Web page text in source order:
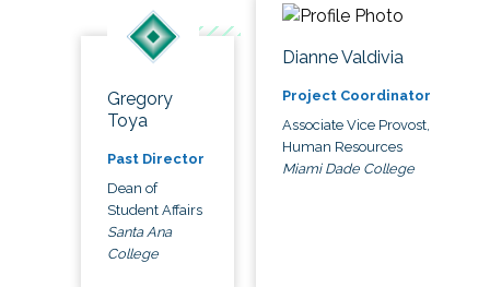
Gregory
Toya
Past Director
Dean of
Student Affairs
Santa Ana
College
Dianne Valdivia
Project Coordinator
Associate Vice Provost,
Human Resources
Miami Dade College